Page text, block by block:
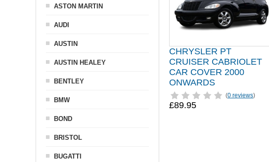
CHRYSLER PT
CRUISER CABRIOLET
CAR COVER 2000
ONWARDS
(0 reviews)
£89.95
ASTON MARTIN
AUDI
AUSTIN
AUSTIN HEALEY
BENTLEY
BMW
BOND
BRISTOL
BUGATTI